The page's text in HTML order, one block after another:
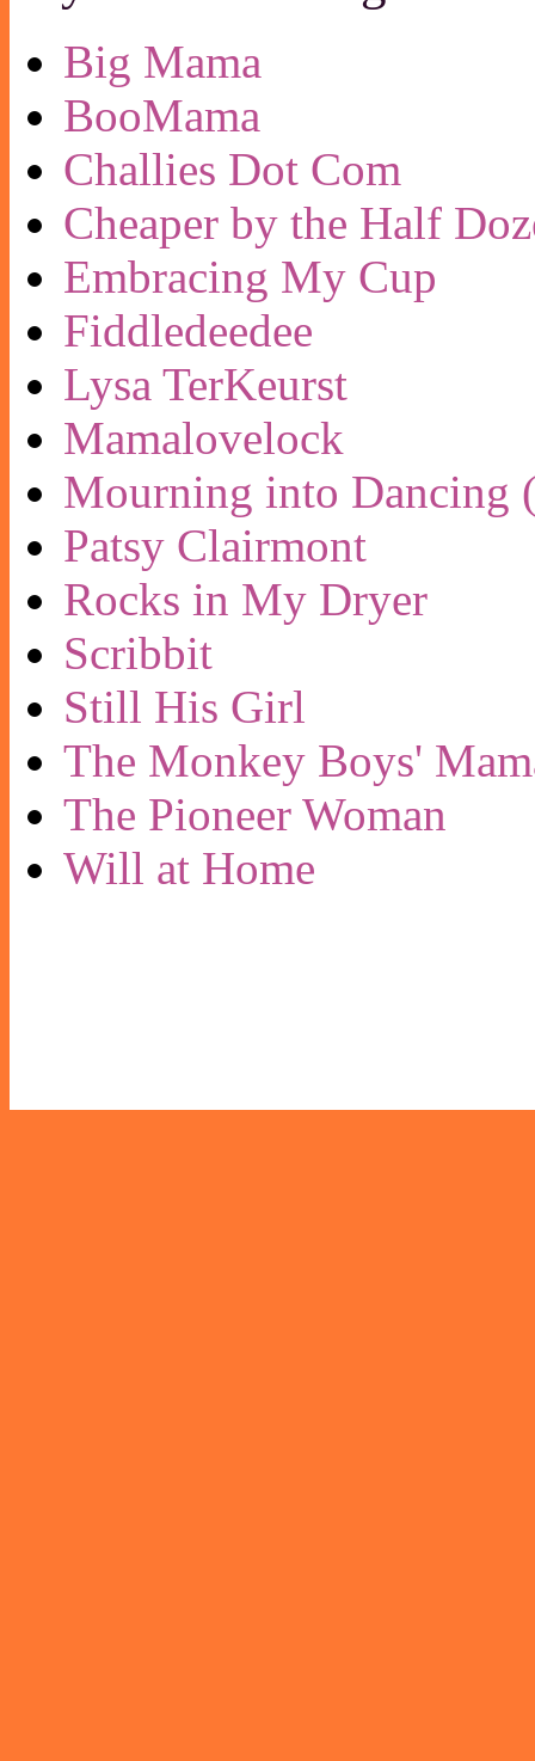
Big Mama
BooMama
Challies Dot Com
Cheaper by the Half
Embracing My Cup
Fiddledeedee
Lysa TerKeurst
Mamalovelock
Mourning into Dancing
Patsy Clairmont
Rocks in My Dryer
Scribbit
Still His Girl
The Monkey Boys'
The Pioneer Woman
Will at Home